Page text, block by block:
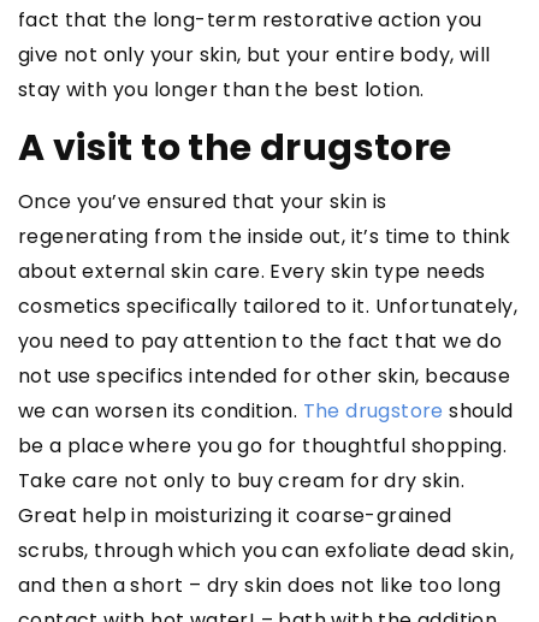
fact that the long-term restorative action you
give not only your skin, but your entire body, will
stay with you longer than the best lotion.
A visit to the drugstore
Once you’ve ensured that your skin is
regenerating from the inside out, it’s time to think
about external skin care. Every skin type needs
cosmetics specifically tailored to it. Unfortunately,
you need to pay attention to the fact that we do
not use specifics intended for other skin, because
we can worsen its condition. The drugstore should
be a place where you go for thoughtful shopping.
Take care not only to buy cream for dry skin.
Great help in moisturizing it coarse-grained
scrubs, through which you can exfoliate dead skin,
and then a short – dry skin does not like too long